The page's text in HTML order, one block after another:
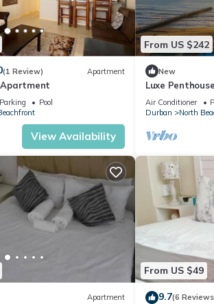
(1 Review) Apartment
Apartment
Parking
Pool
View Availability
From US $242
New
Luxe
Balcony
Air Conditioner
Durban
North
Apartment
From US $49
9.7(6